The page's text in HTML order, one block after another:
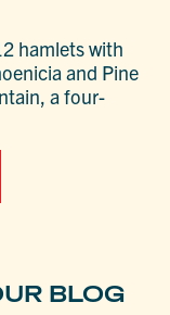
hamlets with
and Pine
a four-
BLOG